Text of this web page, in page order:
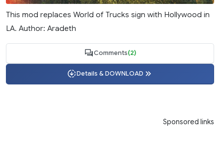
This mod replaces World of Trucks sign with Hollywood in
LA. Author: Aradeth
Comments(2)
Details & DOWNLOAD
Sponsored links